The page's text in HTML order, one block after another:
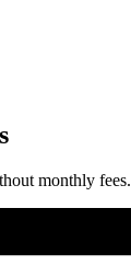
monthly fees.